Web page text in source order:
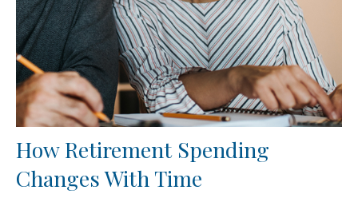
How Retirement Spending
Changes With Time